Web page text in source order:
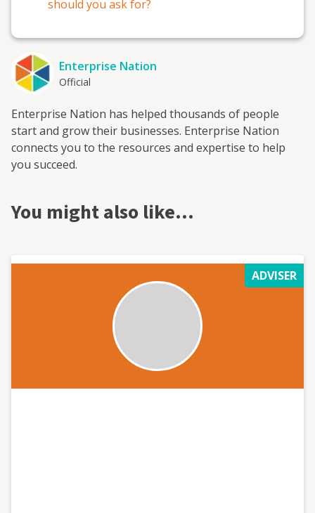
should you ask for?
Enterprise Nation
Official
Enterprise Nation has helped thousands of people
start and grow their businesses. Enterprise Nation
connects you to the resources and expertise to help
you succeed.
You might also like…
ADVISER